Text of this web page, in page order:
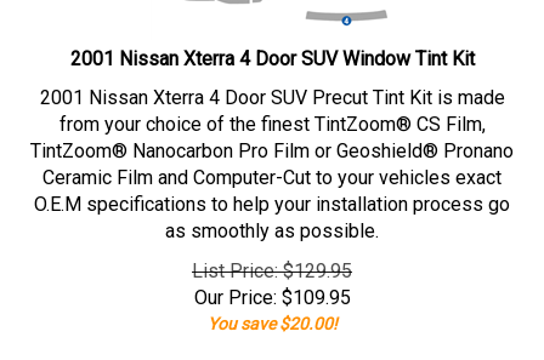
2001 Nissan Xterra 4 Door SUV Window Tint Kit
2001 Nissan Xterra 4 Door SUV Precut Tint Kit is made
from your choice of the finest TintZoom® CS Film,
TintZoom® Nanocarbon Pro Film or Geoshield® Pronano
Ceramic Film and Computer-Cut to your vehicles exact
O.E.M specifications to help your installation process go
as smoothly as possible.
List Price: $129.95
Our Price: $109.95
You save $20.00!